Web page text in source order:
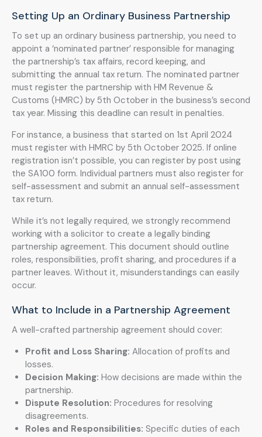
Setting Up an Ordinary Business Partnership
To set up an ordinary business partnership, you need to
appoint a ‘nominated partner’ responsible for managing
the partnership’s tax affairs, record keeping, and
submitting the annual tax return. The nominated partner
must register the partnership with HM Revenue &
Customs (HMRC) by 5th October in the business’s second
tax year. Missing this deadline can result in penalties.
For instance, a business that started on 1st April 2024
must register with HMRC by 5th October 2025. If online
registration isn’t possible, you can register by post using
the SA100 form. Individual partners must also register for
self-assessment and submit an annual self-assessment
tax return.
While it’s not legally required, we strongly recommend
working with a solicitor to create a legally binding
partnership agreement. This document should outline
roles, responsibilities, profit sharing, and procedures if a
partner leaves. Without it, misunderstandings can easily
occur.
What to Include in a Partnership Agreement
A well-crafted partnership agreement should cover:
Profit and Loss Sharing: Allocation of profits and
losses.
Decision Making: How decisions are made within the
partnership.
Dispute Resolution: Procedures for resolving
disagreements.
Roles and Responsibilities: Specific duties of each